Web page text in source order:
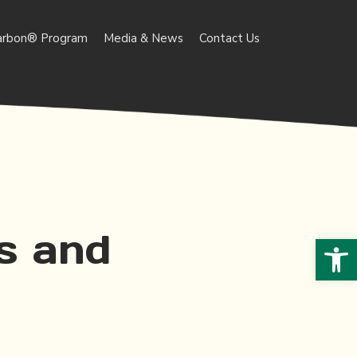
Program Media & News Contact Us
and